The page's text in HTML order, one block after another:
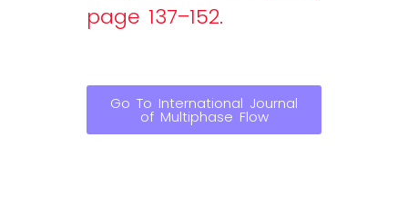
page 137–152.
Go To International Journal
of Multiphase Flow